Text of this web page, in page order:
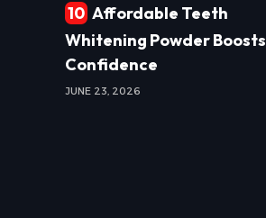
Affordable Teeth
Whitening Powder Boosts
Confidence
JUNE 23, 2026